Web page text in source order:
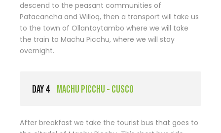
descend to the peasant communities of
Patacancha and Willoq, then a transport will take us
to the town of Ollantaytambo where we will take
the train to Machu Picchu, where we will stay
overnight.
DAY 4 MACHU PICCHU - CUSCO
After breakfast we take the tourist bus that goes to